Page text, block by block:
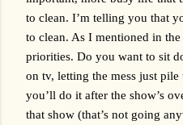
to clean. I’m telling you that
to clean. As I mentioned in
priorities. Do you want to sit
on tv, letting the mess just
you’ll do it after the show’s
that show (that’s not going